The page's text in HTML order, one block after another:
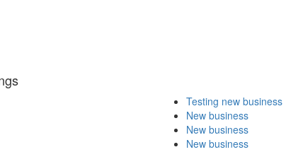
Testing new business
New business
New business
New business